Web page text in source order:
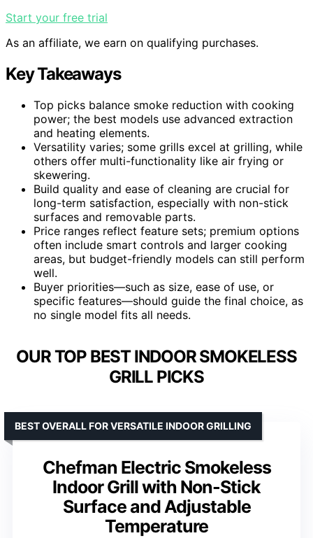
Start your free trial
As an affiliate, we earn on qualifying purchases.
Key Takeaways
Top picks balance smoke reduction with cooking
power; the best models use advanced extraction
and heating elements.
Versatility varies; some grills excel at grilling, while
others offer multi-functionality like air frying or
skewering.
Build quality and ease of cleaning are crucial for
long-term satisfaction, especially with non-stick
surfaces and removable parts.
Price ranges reflect feature sets; premium options
often include smart controls and larger cooking
areas, but budget-friendly models can still perform
well.
Buyer priorities—such as size, ease of use, or
specific features—should guide the final choice, as
no single model fits all needs.
OUR TOP BEST INDOOR SMOKELESS
GRILL PICKS
Chefman Electric Smokeless
Indoor Grill with Non-Stick
Surface and Adjustable
Temperature
BEST OVERALL FOR VERSATILE INDOOR GRILLING